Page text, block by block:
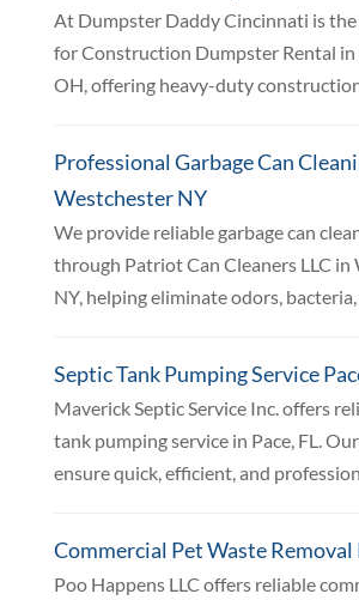
At Dumpster Daddy Cincinnati is
for Construction Dumpster Rental in
OH, offering heavy-duty construction
Professional Garbage Can
Westchester NY
We provide reliable garbage can
through Patriot Can Cleaners LLC in
NY, helping eliminate odors, bacteria,
Septic Tank Pumping Service
Maverick Septic Service Inc. offers
tank pumping service in Pace, FL.
ensure quick, efficient, and
Commercial Pet Waste Removal
Poo Happens LLC offers reliable